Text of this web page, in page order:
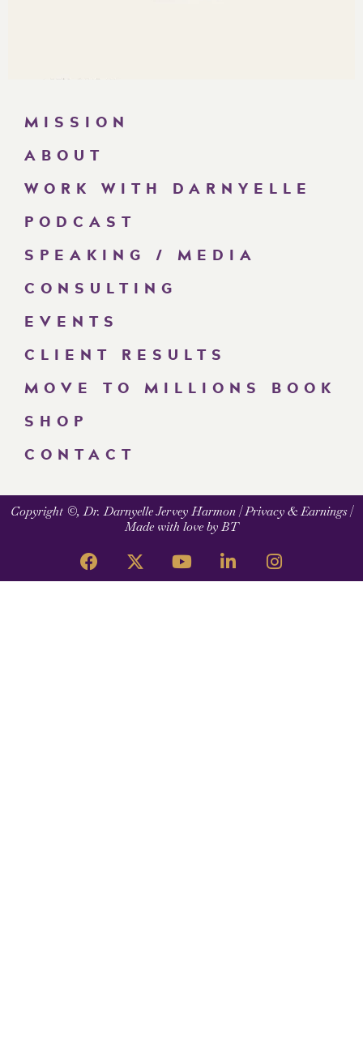
MISSION
ABOUT
WORK WITH DARNYELLE
PODCAST
SPEAKING / MEDIA
CONSULTING
EVENTS
CLIENT RESULTS
MOVE TO MILLIONS BOOK
SHOP
CONTACT
Copyright ©, Dr. Darnyelle Jervey Harmon |Privacy & Earnings|
Made with love by BT